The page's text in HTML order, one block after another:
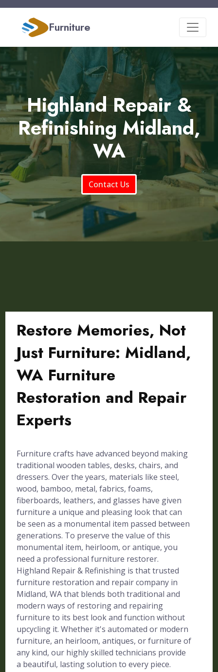
Furniture
Highland Repair &
Refinishing Midland,
WA
Contact Us
Restore Memories, Not
Just Furniture: Midland,
WA Furniture
Restoration and Repair
Experts
Furniture crafts have advanced beyond making
traditional wooden tables, desks, chairs, and
dressers. Over the years, materials like steel,
wood, bamboo, metal, fabrics, foams,
fiberboards, leathers, and glasses have given
furniture a unique and pleasing look that can
be seen as a monumental item passed between
generations. To preserve the value of this
monumental item, heirloom, or antique, you
need a professional furniture restorer.
Highland Repair & Refinishing is that trusted
furniture restoration and repair company in
Midland, WA that blends both traditional and
modern ways of restoring and repairing
furniture to its best look and function without
upcycling it. Whether it's automated or modern
furniture, an heirloom, antiques, or furniture of
any kind, our highly skilled technicians provide
a beautiful, lasting solution to every piece.